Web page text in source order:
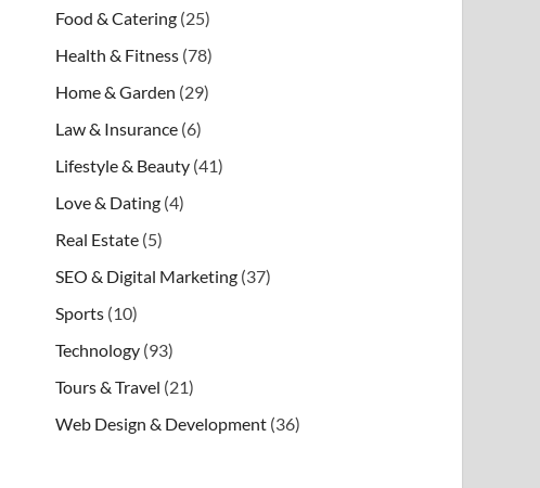
Food & Catering (25)
Health & Fitness (78)
Home & Garden (29)
Law & Insurance (6)
Lifestyle & Beauty (41)
Love & Dating (4)
Real Estate (5)
SEO & Digital Marketing (37)
Sports (10)
Technology (93)
Tours & Travel (21)
Web Design & Development (36)